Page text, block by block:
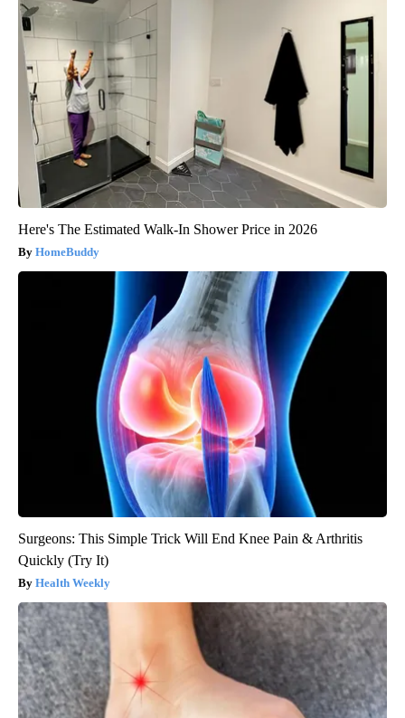
Here's The Estimated Walk-In Shower Price in 2026
HomeBuddy
Surgeons: This Simple Trick Will End Knee Pain & Arthritis
Quickly (Try It)
Health Weekly